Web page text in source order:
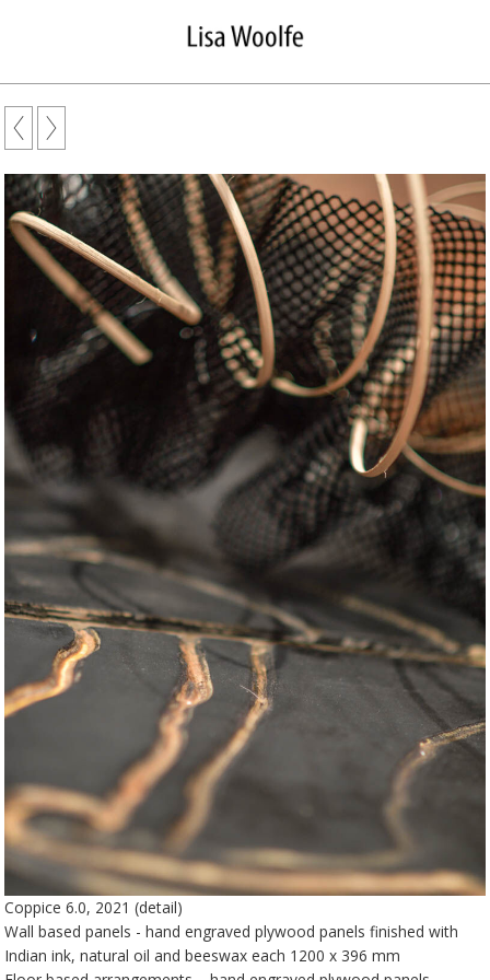
Coppice 6.0, 2021 (detail)
Wall based panels - hand engraved plywood panels finished with
Indian ink, natural oil and beeswax each 1200 x 396 mm